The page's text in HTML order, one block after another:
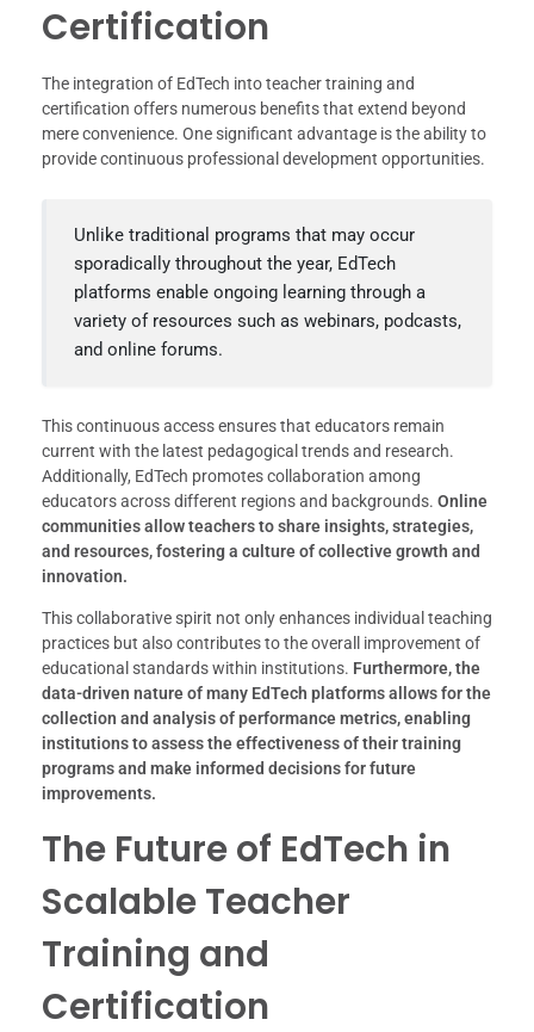
Certification
The integration of EdTech into teacher training and
certification offers numerous benefits that extend beyond
mere convenience. One significant advantage is the ability to
provide continuous professional development opportunities.
Unlike traditional programs that may occur
sporadically throughout the year, EdTech
platforms enable ongoing learning through a
variety of resources such as webinars, podcasts,
and online forums.
This continuous access ensures that educators remain
current with the latest pedagogical trends and research.
Additionally, EdTech promotes collaboration among
educators across different regions and backgrounds. Online
communities allow teachers to share insights, strategies,
and resources, fostering a culture of collective growth and
innovation.
This collaborative spirit not only enhances individual teaching
practices but also contributes to the overall improvement of
educational standards within institutions. Furthermore, the
data-driven nature of many EdTech platforms allows for the
collection and analysis of performance metrics, enabling
institutions to assess the effectiveness of their training
programs and make informed decisions for future
improvements.
The Future of EdTech in
Scalable Teacher
Training and
Certification